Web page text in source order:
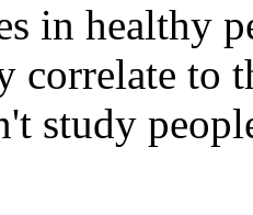
in healthy
correlate to
study